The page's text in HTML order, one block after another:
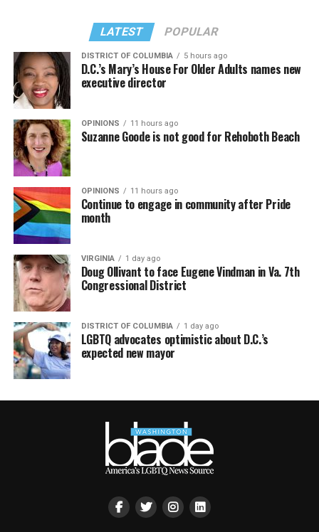
LATEST POPULAR
DISTRICT OF COLUMBIA 5 hours ago
D.C.’s Mary’s House For Older Adults names new
executive director
OPINIONS 11 hours ago
Suzanne Goode is not good for Rehoboth Beach
OPINIONS 11 hours ago
Continue to engage in community after Pride
month
VIRGINIA 1 day ago
Doug Ollivant to face Eugene Vindman in Va. 7th
Congressional District
DISTRICT OF COLUMBIA 1 day ago
LGBTQ advocates optimistic about D.C.’s
expected new mayor